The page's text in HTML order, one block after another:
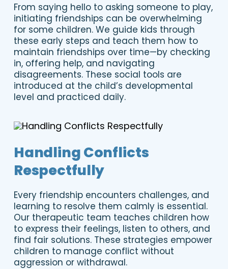
From saying hello to asking someone to play,
initiating friendships can be overwhelming
for some children. We guide kids through
these early steps and teach them how to
maintain friendships over time—by checking
in, offering help, and navigating
disagreements. These social tools are
introduced at the child’s developmental
level and practiced daily.
Handling Conflicts
Respectfully
Every friendship encounters challenges, and
learning to resolve them calmly is essential.
Our therapeutic team teaches children how
to express their feelings, listen to others, and
find fair solutions. These strategies empower
children to manage conflict without
aggression or withdrawal.